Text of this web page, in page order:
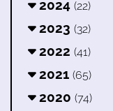
2024 (22)
2023 (32)
2022 (41)
2021 (65)
2020 (74)